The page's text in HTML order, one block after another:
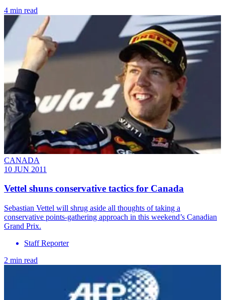
4 min read
CANADA
10 JUN 2011
Vettel shuns conservative tactics for Canada
Sebastian Vettel will shrug aside all thoughts of taking a
conservative points-gathering approach in this weekend’s Canadian
Grand Prix.
Staff Reporter
2 min read